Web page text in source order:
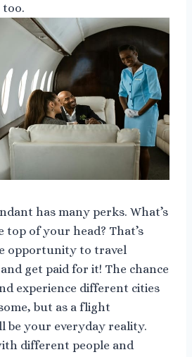
too.
has many perks. What’s
top of your head? That’s
opportunity to travel
get paid for it! The chance
experience different cities
but as a flight
be your everyday reality.
different people and